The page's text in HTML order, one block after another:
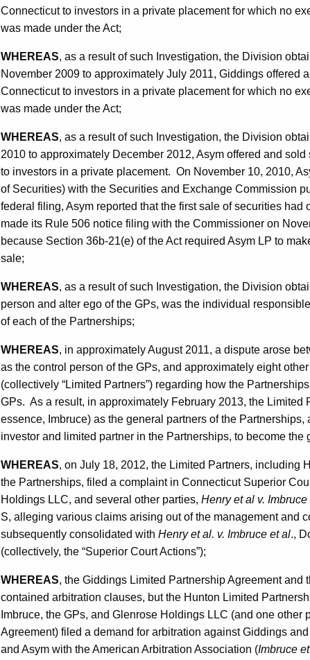
Connecticut to investors in a private placement for which no
was made under the Act;
WHEREAS, as a result of such Investigation, the Division
November 2009 to approximately July 2011, Giddings offered
Connecticut to investors in a private placement for which no
was made under the Act;
WHEREAS, as a result of such Investigation, the Division
2010 to approximately December 2012, Asym offered and
to investors in a private placement. On November 10, 2010,
of Securities) with the Securities and Exchange Commission
federal filing, Asym reported that the first sale of securities
made its Rule 506 notice filing with the Commissioner on
because Section 36b-21(e) of the Act required Asym LP to
sale;
WHEREAS, as a result of such Investigation, the Division
person and alter ego of the GPs, was the individual
of each of the Partnerships;
WHEREAS, in approximately August 2011, a dispute arose
as the control person of the GPs, and approximately eight
(collectively “Limited Partners”) regarding how the
GPs. As a result, in approximately February 2013, the Limited
essence, Imbruce) as the general partners of the Partnerships,
investor and limited partner in the Partnerships, to become the
WHEREAS, on July 18, 2012, the Limited Partners, including
the Partnerships, filed a complaint in Connecticut Superior
Holdings LLC, and several other parties, Henry et al v. Imbruce
S, alleging various claims arising out of the management and
subsequently consolidated with Henry et al. v. Imbruce et al.,
(collectively, the “Superior Court Actions”);
WHEREAS, the Giddings Limited Partnership Agreement and
contained arbitration clauses, but the Hunton Limited
Imbruce, the GPs, and Glenrose Holdings LLC (and one other
Agreement) filed a demand for arbitration against Giddings
and Asym with the American Arbitration Association (Imbruce